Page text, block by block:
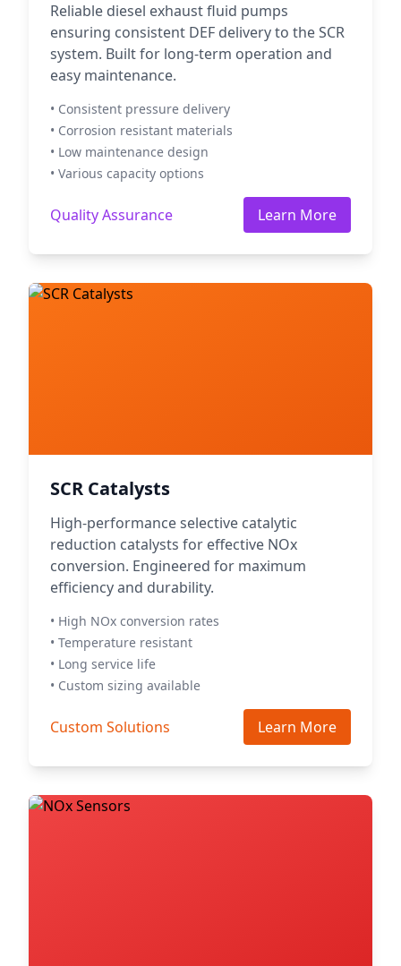
Reliable diesel exhaust fluid pumps
ensuring consistent DEF delivery to the SCR
system. Built for long-term operation and
easy maintenance.
• Consistent pressure delivery
• Corrosion resistant materials
• Low maintenance design
• Various capacity options
Quality Assurance Learn More
SCR Catalysts
High-performance selective catalytic
reduction catalysts for effective NOx
conversion. Engineered for maximum
efficiency and durability.
• High NOx conversion rates
• Temperature resistant
• Long service life
• Custom sizing available
Custom Solutions Learn More